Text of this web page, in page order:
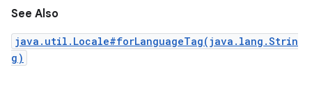
See Also
java.util.Locale#forLanguageTag(java.lang.Strin
g)